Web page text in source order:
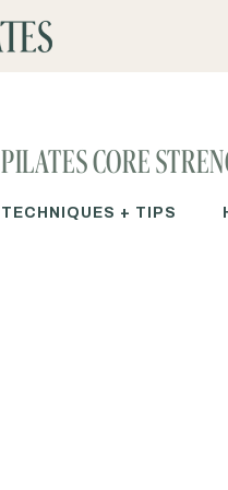
PILATES CORE
TECHNIQUES + TIPS